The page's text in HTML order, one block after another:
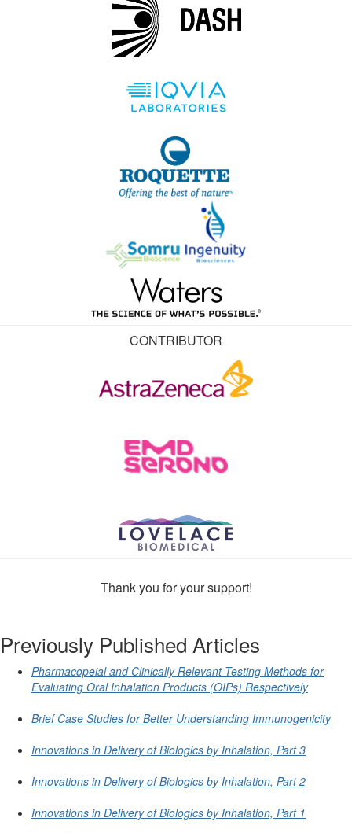
CONTRIBUTOR
Thank you for your support!
Previously Published Articles
Pharmacopeial and Clinically Relevant Testing Methods for
Evaluating Oral Inhalation Products (OIPs) Respectively
Brief Case Studies for Better Understanding Immunogenicity
Innovations in Delivery of Biologics by Inhalation, Part 3
Innovations in Delivery of Biologics by Inhalation, Part 2
Innovations in Delivery of Biologics by Inhalation, Part 1